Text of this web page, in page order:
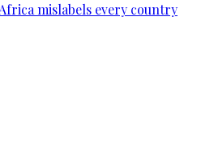
mislabels every country